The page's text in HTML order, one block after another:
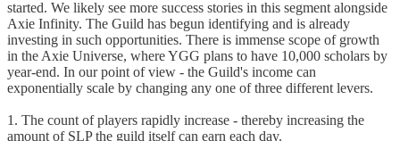
started. We likely see more success stories in this segment alongside
Axie Infinity. The Guild has begun identifying and is already
investing in such opportunities. There is immense scope of growth
in the Axie Universe, where YGG plans to have 10,000 scholars by
year-end. In our point of view - the Guild's income can
exponentially scale by changing any one of three different levers.
1. The count of players rapidly increase - thereby increasing the
amount of SLP the guild itself can earn each day.